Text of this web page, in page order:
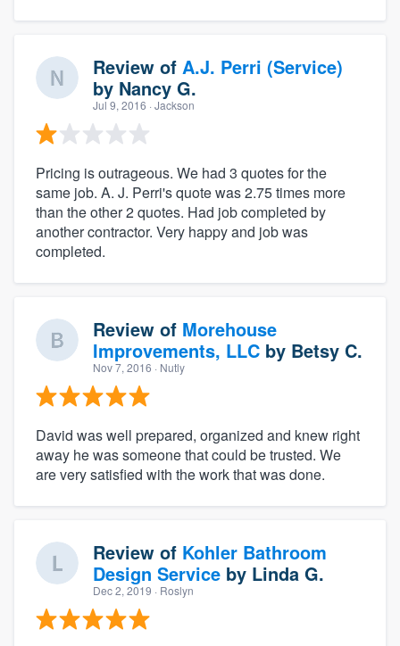
Review of A.J. Perri (Service)
by Nancy G.
Jul 9, 2016 · Jackson
Pricing is outrageous. We had 3 quotes for the
same job. A. J. Perri's quote was 2.75 times more
than the other 2 quotes. Had job completed by
another contractor. Very happy and job was
completed.
Review of Morehouse
Improvements, LLC by Betsy C.
Nov 7, 2016 · Nutly
David was well prepared, organized and knew right
away he was someone that could be trusted. We
are very satisfied with the work that was done.
Review of Kohler Bathroom
Design Service by Linda G.
Dec 2, 2019 · Roslyn